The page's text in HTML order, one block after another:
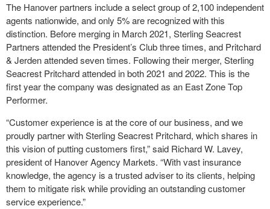
The Hanover partners include a select group of 2,100 independent
agents nationwide, and only 5% are recognized with this
distinction. Before merging in March 2021, Sterling Seacrest
Partners attended the President’s Club three times, and Pritchard
& Jerden attended seven times. Following their merger, Sterling
Seacrest Pritchard attended in both 2021 and 2022. This is the
first year the company was designated as an East Zone Top
Performer.
“Customer experience is at the core of our business, and we
proudly partner with Sterling Seacrest Pritchard, which shares in
this vision of putting customers first,” said Richard W. Lavey,
president of Hanover Agency Markets. “With vast insurance
knowledge, the agency is a trusted adviser to its clients, helping
them to mitigate risk while providing an outstanding customer
service experience.”